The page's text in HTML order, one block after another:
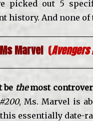
picked out 5
history. And none
Marvel (Avengers
be themost
, Ms. Marvel is
essentially date-